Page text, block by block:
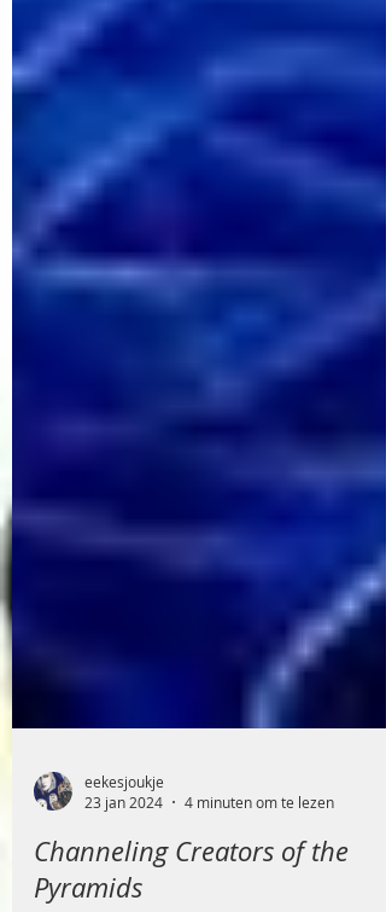
23 jan 2024
4 minuten om te lezen
Channeling Creators of the